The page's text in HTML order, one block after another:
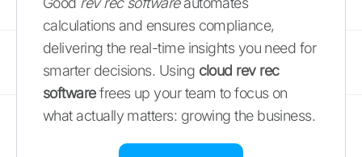
calculations and ensures compliance,
delivering the real-time insights you need for
smarter decisions. Using cloud rev rec
softwarefrees up your team to focus on
what actually matters: growing the business.